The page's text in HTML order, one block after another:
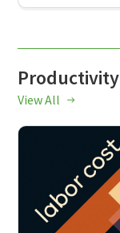
Productivity
View All